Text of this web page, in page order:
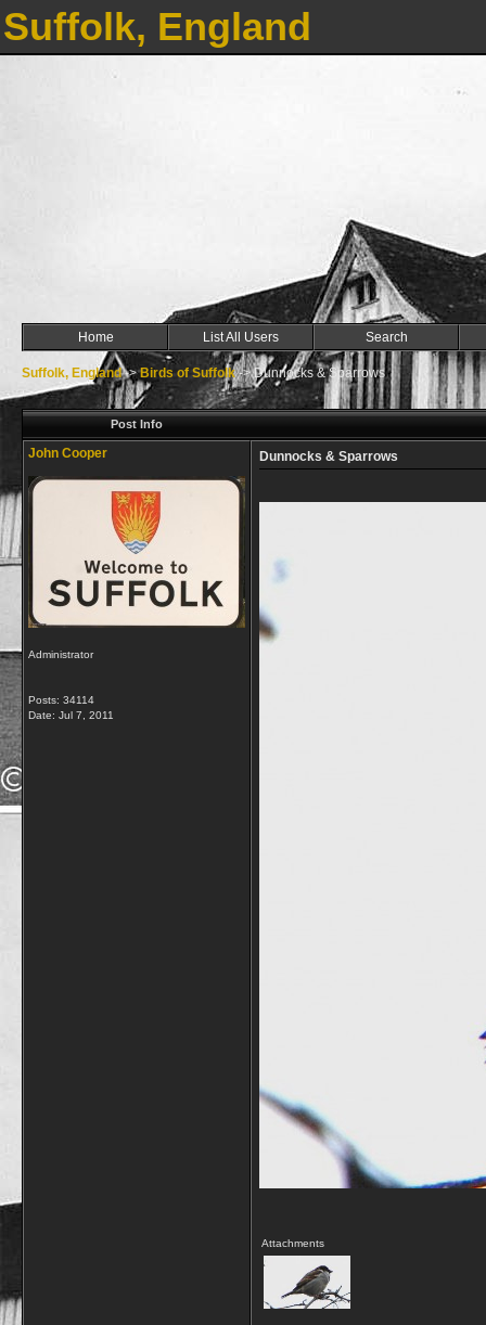
Suffolk, England
Home List All Users Search
Suffolk, England->Birds of Suffolk->Dunnocks & Sparrows
Post Info
John Cooper
Administrator
Posts: 34114
Date: Jul 7, 2011
Dunnocks & Sparrows
Attachments